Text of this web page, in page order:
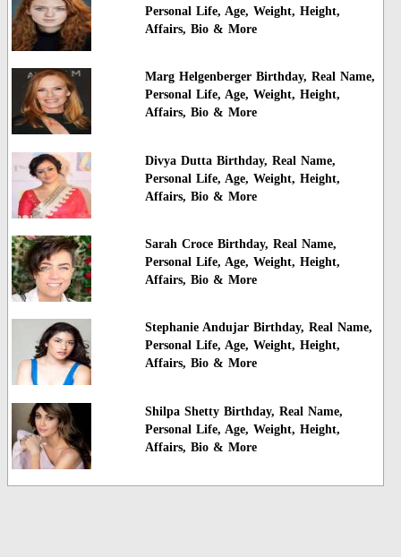
Personal Life, Age, Weight, Height,
Affairs, Bio & More
Marg Helgenberger Birthday, Real Name,
Personal Life, Age, Weight, Height,
Affairs, Bio & More
Divya Dutta Birthday, Real Name,
Personal Life, Age, Weight, Height,
Affairs, Bio & More
Sarah Croce Birthday, Real Name,
Personal Life, Age, Weight, Height,
Affairs, Bio & More
Stephanie Andujar Birthday, Real Name,
Personal Life, Age, Weight, Height,
Affairs, Bio & More
Shilpa Shetty Birthday, Real Name,
Personal Life, Age, Weight, Height,
Affairs, Bio & More